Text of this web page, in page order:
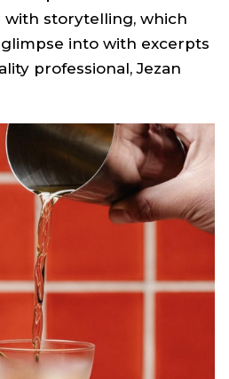
storytelling, which
glimpse into with excerpts
professional, Jezan